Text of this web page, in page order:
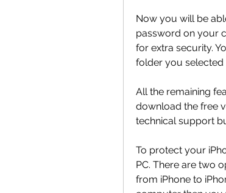
Now you will be
password on your
for extra security.
folder you selected
All the remaining
download the free
technical support
To protect your
PC. There are two
from iPhone to